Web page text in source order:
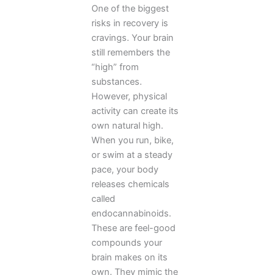
One of the biggest
risks in recovery is
cravings. Your brain
still remembers the
“high” from
substances.
However, physical
activity can create its
own natural high.
When you run, bike,
or swim at a steady
pace, your body
releases chemicals
called
endocannabinoids.
These are feel-good
compounds your
brain makes on its
own. They mimic the